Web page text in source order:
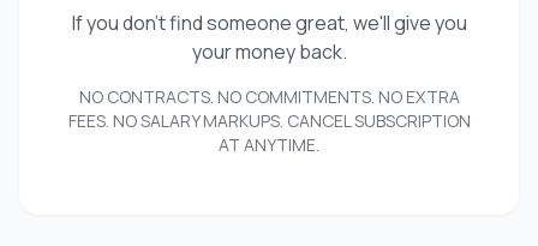
If you don't find someone great, we'll give you
your money back.
NO CONTRACTS. NO COMMITMENTS. NO EXTRA
FEES. NO SALARY MARKUPS. CANCEL SUBSCRIPTION
AT ANYTIME.